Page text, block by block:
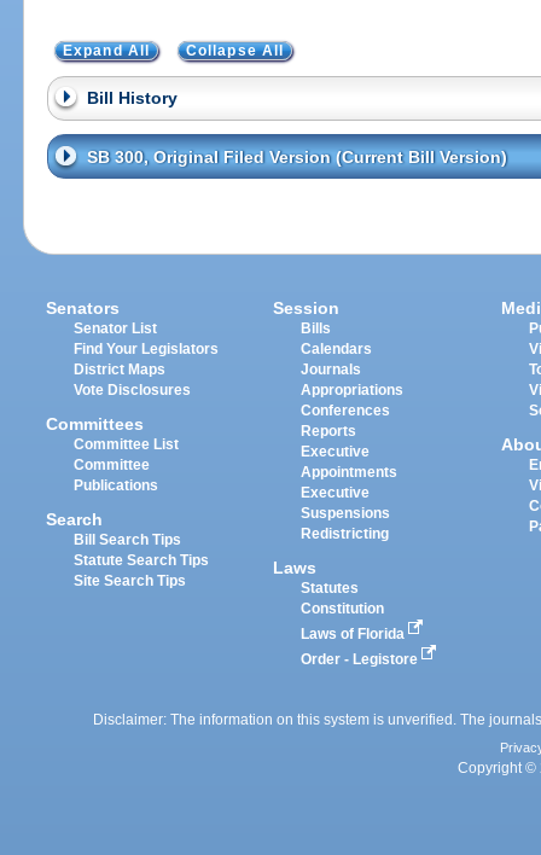
Expand All Collapse All
Bill History
SB 300, Original Filed Version (Current Bill Version)
Senators
Senator List
Find Your Legislators
District Maps
Vote Disclosures
Committees
Committee List
Committee
Publications
Search
Bill Search Tips
Statute Search Tips
Site Search Tips
Session
Bills
Calendars
Journals
Appropriations
Conferences
Reports
Executive
Appointments
Executive
Suspensions
Redistricting
Laws
Statutes
Constitution
Laws of Florida
Order - Legistore
Disclaimer: The information on this system is unverified. The
Copyright ©